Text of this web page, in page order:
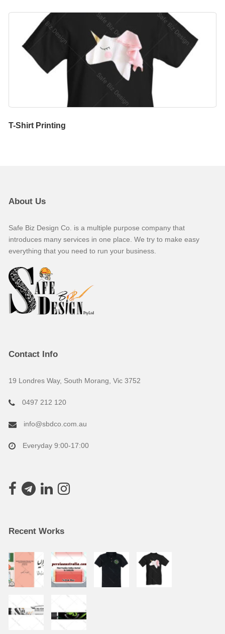
T-Shirt Printing
About Us
Safe Biz Design Co. is a multiple purpose company that
introduces many services in one place. We try to make easy
everything that you need to run your business.
Contact Info
19 Londres Way, South Morang, Vic 3752
0497 212 120
info@sbdco.com.au
Everyday 9:00-17:00
Recent Works